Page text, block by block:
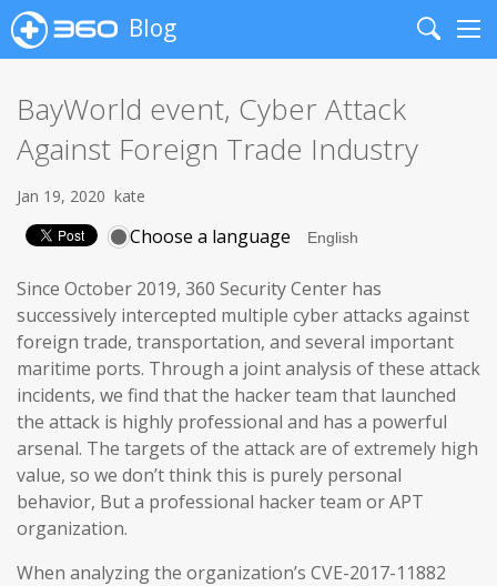
Blog
Search
BayWorld event, Cyber Attack
Against Foreign Trade Industry
Jan 19, 2020 kate
Choose a language
Since October 2019, 360 Security Center has
successively intercepted multiple cyber attacks against
foreign trade, transportation, and several important
maritime ports. Through a joint analysis of these attack
incidents, we find that the hacker team that launched
the attack is highly professional and has a powerful
arsenal. The targets of the attack are of extremely high
value, so we don’t think this is purely personal
behavior, But a professional hacker team or APT
organization.
When analyzing the organization’s CVE-2017-11882